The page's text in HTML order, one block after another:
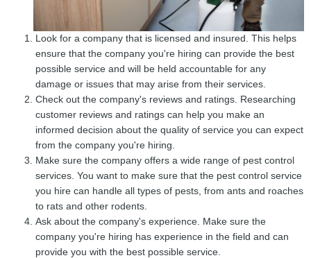
Look for a company that is licensed and insured. This helps
ensure that the company you're hiring can provide the best
possible service and will be held accountable for any
damage or issues that may arise from their services.
Check out the company's reviews and ratings. Researching
customer reviews and ratings can help you make an
informed decision about the quality of service you can expect
from the company you're hiring.
Make sure the company offers a wide range of pest control
services. You want to make sure that the pest control service
you hire can handle all types of pests, from ants and roaches
to rats and other rodents.
Ask about the company's experience. Make sure the
company you're hiring has experience in the field and can
provide you with the best possible service.